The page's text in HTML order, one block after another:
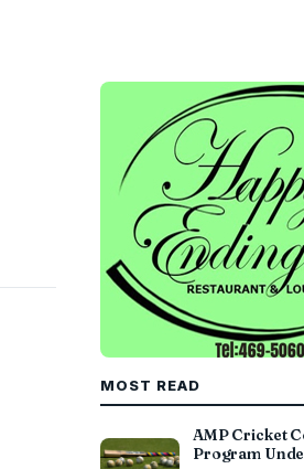
MOST READ
AMP Cricket
Program